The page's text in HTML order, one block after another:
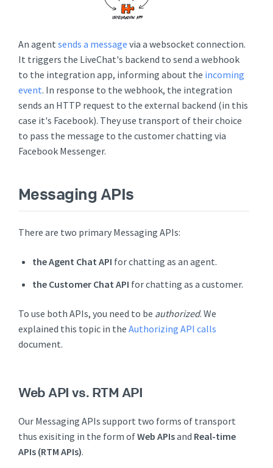
An agent sends a message via a websocket connection.
It triggers the LiveChat's backend to send a webhook
to the integration app, informing about the incoming
event. In response to the webhook, the integration
sends an HTTP request to the external backend (in this
case it's Facebook). They use transport of their choice
to pass the message to the customer chatting via
Facebook Messenger.
Messaging APIs
There are two primary Messaging APIs:
the Agent Chat API for chatting as an agent.
the Customer Chat API for chatting as a customer.
To use both APIs, you need to be authorized. We
explained this topic in the Authorizing API calls
document.
Web API vs. RTM API
Our Messaging APIs support two forms of transport
thus exisiting in the form ofWeb APIsand Real-time
APIs (RTM APIs).